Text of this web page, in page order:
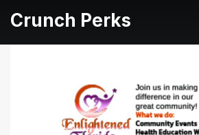
Crunch Perks